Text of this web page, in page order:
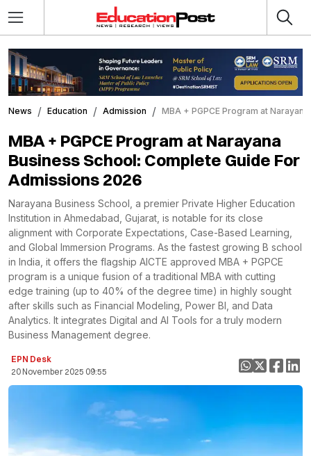
News Education Admission MBA + PGPCE Program at
MBA + PGPCE Program at Narayana
Business School: Complete Guide For
Admissions 2026
Narayana Business School, a premier Private Higher Education
Institution in Ahmedabad, Gujarat, is notable for its close
alignment with Corporate Expectations, Case-Based Learning,
and Global Immersion Programs. As the fastest growing B school
in India, it offers the flagship AICTE approved MBA + PGPCE
program is a unique fusion of a traditional MBA with cutting
edge training (up to 40% of the degree time) in highly sought
after skills such as Financial Modeling, Power BI, and Data
Analytics. It integrates Digital and AI Tools for a truly modern
Business Management degree.
EPN Desk
20 November 2025 09:55